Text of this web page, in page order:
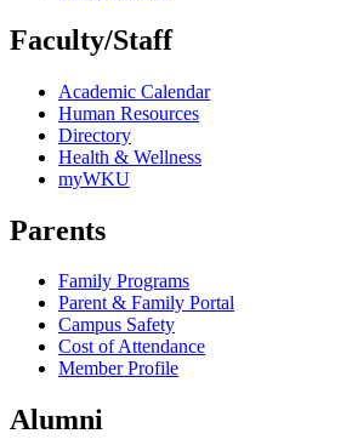
Faculty/Staff
Academic Calendar
Human Resources
Directory
Health & Wellness
myWKU
Parents
Family Programs
Parent & Family Portal
Campus Safety
Cost of Attendance
Member Profile
Alumni